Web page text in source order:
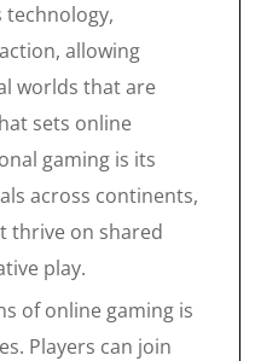
technology,
allowing
worlds that are
sets online
gaming is its
across continents,
thrive on shared
play.
of online gaming is
Players can join